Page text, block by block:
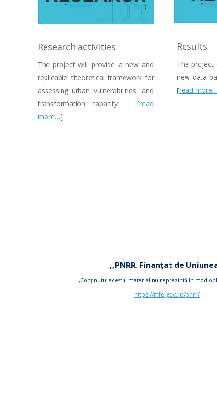
,,,PNRR. Finanțat de
,Conţinutul acestui material nu reprezintă în mod
https://mfe.gov.ro/pnrr/
Research activities
The project will provide a new and
replicable theoretical framework for
assessing urban vulnerabilities and
transformation capacity [read
more…]
Results
The
new data-
[read more…